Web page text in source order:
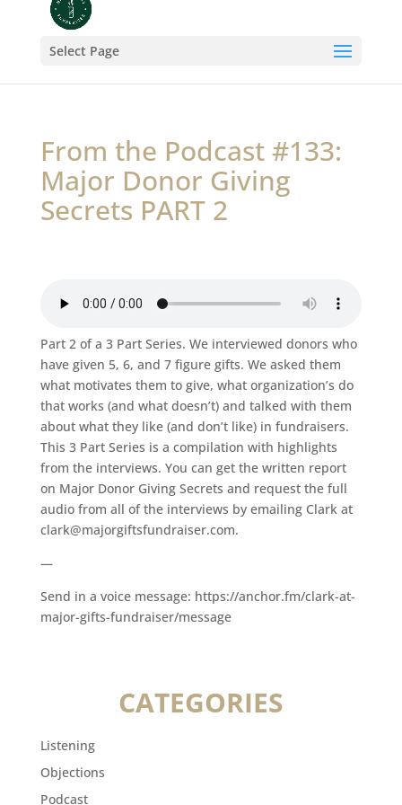
Select Page
From the Podcast #133:
Major Donor Giving
Secrets PART 2
Part 2 of a 3 Part Series. We interviewed donors who
have given 5, 6, and 7 figure gifts. We asked them
what motivates them to give, what organization’s do
that works (and what doesn’t) and talked with them
about what they like (and don’t like) in fundraisers.
This 3 Part Series is a compilation with highlights
from the interviews. You can get the written report
on Major Donor Giving Secrets and request the full
audio from all of the interviews by emailing Clark at
clark@majorgiftsfundraiser.com.
—
Send in a voice message: https://anchor.fm/clark-at-
major-gifts-fundraiser/message
CATEGORIES
Listening
Objections
Podcast